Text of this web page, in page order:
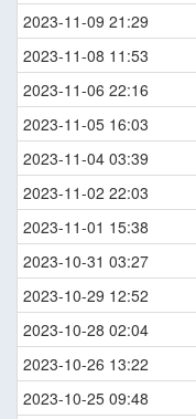
2023-11-09 21:29
2023-11-08 11:53
2023-11-06 22:16
2023-11-05 16:03
2023-11-04 03:39
2023-11-02 22:03
2023-11-01 15:38
2023-10-31 03:27
2023-10-29 12:52
2023-10-28 02:04
2023-10-26 13:22
2023-10-25 09:48